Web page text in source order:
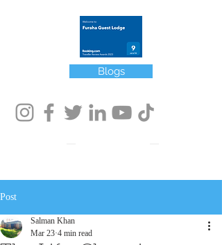
Blogs
Post
Salman Khan
Mar 23 4 min read